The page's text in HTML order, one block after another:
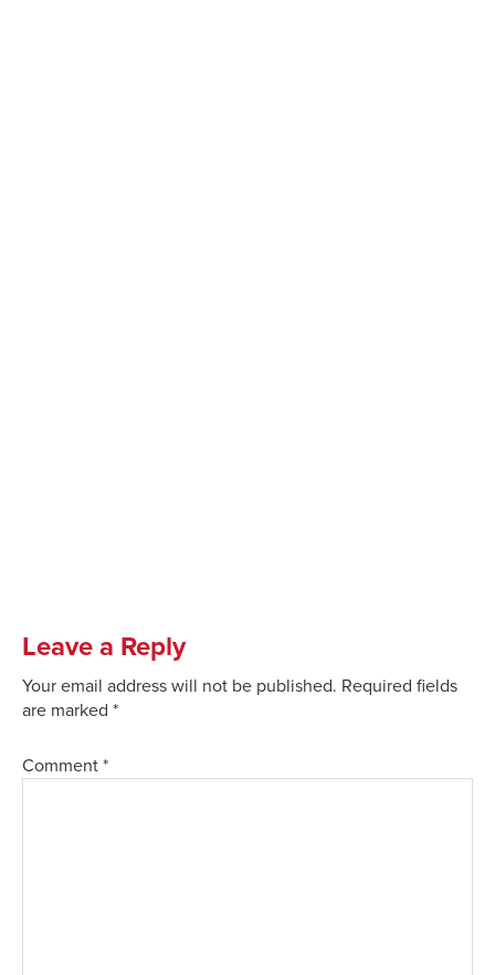
Leave a Reply
Your email address will not be published. Required fields
are marked *
Comment *